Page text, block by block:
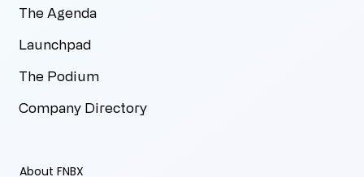
The Agenda
Launchpad
The Podium
Company Directory
About FNBX